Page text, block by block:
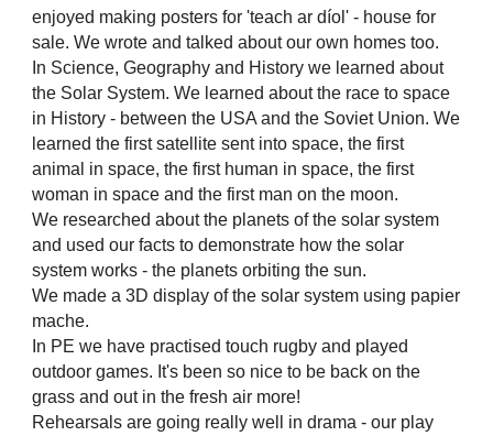
enjoyed making posters for 'teach ar díol' - house for
sale. We wrote and talked about our own homes too.
In Science, Geography and History we learned about
the Solar System. We learned about the race to space
in History - between the USA and the Soviet Union. We
learned the first satellite sent into space, the first
animal in space, the first human in space, the first
woman in space and the first man on the moon.
We researched about the planets of the solar system
and used our facts to demonstrate how the solar
system works - the planets orbiting the sun.
We made a 3D display of the solar system using papier
mache.
In PE we have practised touch rugby and played
outdoor games. It's been so nice to be back on the
grass and out in the fresh air more!
Rehearsals are going really well in drama - our play